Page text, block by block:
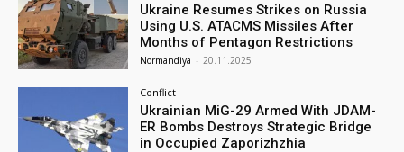
Ukraine Resumes Strikes on Russia
Using U.S. ATACMS Missiles After
Months of Pentagon Restrictions
Normandiya - 20.11.2025
Conflict
Ukrainian MiG-29 Armed With JDAM-
ER Bombs Destroys Strategic Bridge
in Occupied Zaporizhzhia